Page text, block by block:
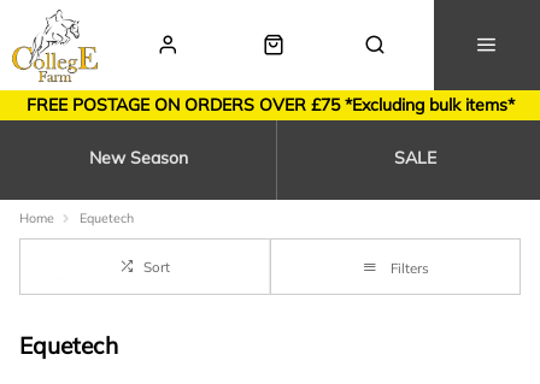
FREE POSTAGE ON ORDERS OVER £75 *Excluding bulk items*
New Season SALE
Home Equetech
Sort Filters
Equetech